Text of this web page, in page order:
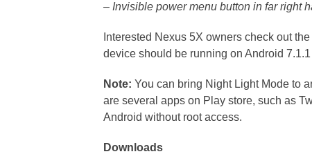
– Invisible power menu button in far right
Interested Nexus 5X owners check out
device should be running on Android
Note: You can bring Night Light Mode to
are several apps on Play store, such as
Android without root access.
Downloads